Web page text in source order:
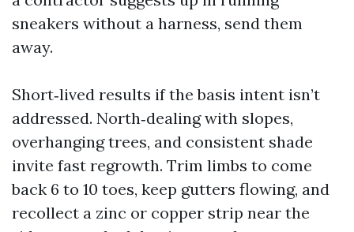
sneakers without a harness, send them
away.
Short‑lived results if the basis intent isn’t
addressed. North‑dealing with slopes,
overhanging trees, and consistent shade
invite fast regrowth. Trim limbs to come
back 6 to 10 toes, keep gutters flowing, and
recollect a zinc or copper strip near the